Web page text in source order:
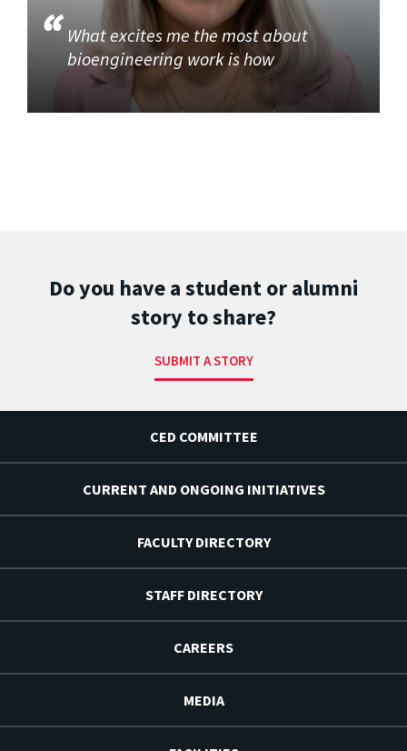
What excites me the most about
bioengineering work is how
Do you have a student or alumni
story to share?
SUBMIT A STORY
CED COMMITTEE
CURRENT AND ONGOING INITIATIVES
FACULTY DIRECTORY
STAFF DIRECTORY
CAREERS
MEDIA